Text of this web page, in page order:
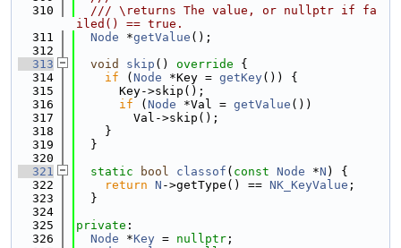
  310
  /// \returns The value, or nullptr if fa
iled() == true.
  311
Node *getValue ();
  312
  313
void skip () override {
  314
if ( Node *Key = getKey()) {
  315
      Key->skip();
  316
if ( Node *Val = getValue ())
  317
        Val->skip();
  318
    }
  319
  }
  320
  321
static bool classof ( const Node *N ) {
  322
return N ->getType() == NK_KeyValue ;
  323
  }
  324
  325
private :
  326
Node *Key = nullptr ;